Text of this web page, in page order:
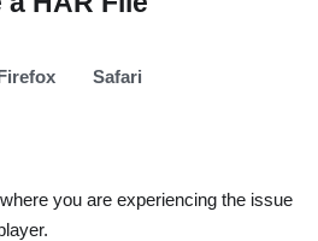
Safari
you are experiencing the issue